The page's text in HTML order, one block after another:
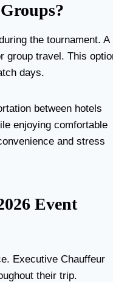
the tournament. A
group travel. This
days.
between hotels
enjoying comfortable
and stress
Event
Executive Chauffeur
their trip.